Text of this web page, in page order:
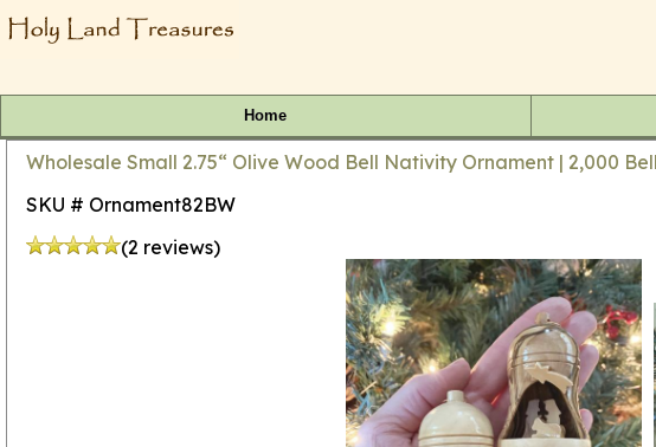
Home
Wholesale Small 2.75“ Olive Wood Bell Nativity Ornament | 2,000
SKU # Ornament82BW
(2 reviews)